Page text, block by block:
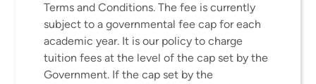
Terms and Conditions. The fee is currently
subject to a governmental fee cap for each
academic year. It is our policy to charge
tuition fees at the level of the cap set by the
Government. If the cap set by the